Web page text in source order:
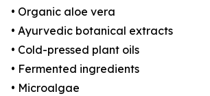
• Organic aloe vera
• Ayurvedic botanical extracts
• Cold-pressed plant oils
• Fermented ingredients
• Microalgae